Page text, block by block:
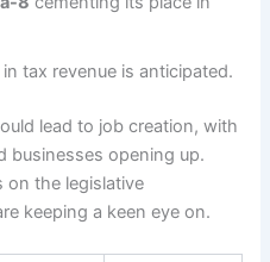
tax revenue is anticipated.
lead to job creation, with
businesses opening up.
on the legislative
keeping a keen eye on.